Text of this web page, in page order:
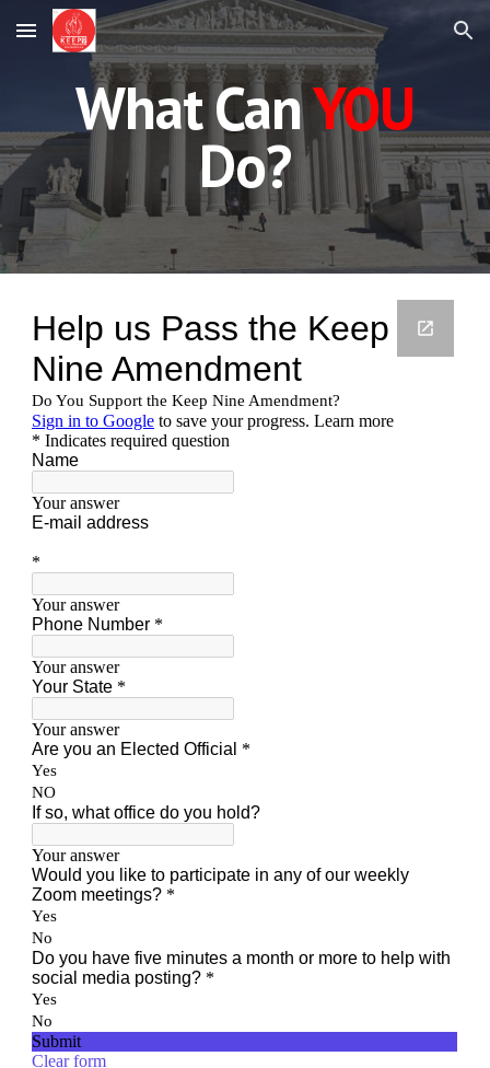
Skip to main content Skip to navigation
What CanYOU
Do?